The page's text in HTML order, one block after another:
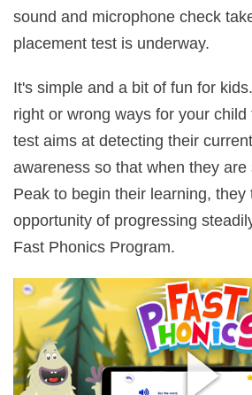
sound and microphone check
placement test is underway.
It's simple and a bit of fun for
right or wrong ways for your
test aims at detecting their
awareness so that when they are
Peak to begin their learning,
opportunity of progressing
Fast Phonics Program.